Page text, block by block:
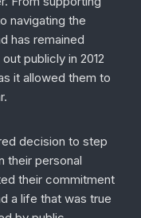
navigating the
has remained
publicly in 2012
it allowed them to
decision to step
their personal
their commitment
a life that was true